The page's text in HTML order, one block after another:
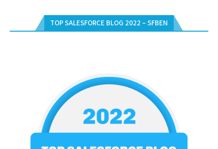
TOP SALESFORCE BLOG 2022 – SFBEN